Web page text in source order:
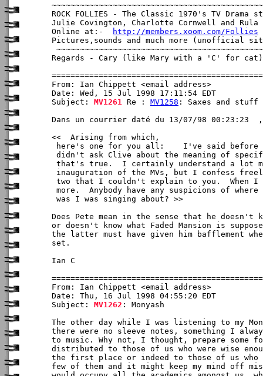
ROCK FOLLIES - The Classic 1970's TV Drama
Julie Covington, Charlotte Cornwell and Rula
Online at:-
http://members.xoom.com/Follies
Pictures,sounds and much more (unofficial
Regards - Cary (like Mary with a 'C' for cat)
From: Ian Chippett <email address>
Date: Wed, 15 Jul 1998 17:11:54 EDT
Subject: MV1261 Re : MV1258 : Saxes and stuff
Dans un courrier daté du 13/07/98 00:23:23
<<  Arising from which,
here's one for you all:    I've said before
didn't ask Clive about the meaning of
that's true.  I certainly understand a lot
inauguration of the MVs, but I confess
two that I couldn't explain to you.  When I
more.  Anybody have any suspicions of
was I was singing about? >>
Does Pete mean in the sense that he doesn't
or doesn't know what Faded Mansion is
the latter must have given him bafflement
set.
Ian C
From: Ian Chippett <email address>
Date: Thu, 16 Jul 1998 04:55:20 EDT
Subject: MV1262 : Monyash
The other day while I was listening to my
there were no sleeve notes, something I
to music. Why not, I thought, prepare some
distributed to those of us who were wise
the first place or indeed to those of us who
few of them and it might keep my mind off